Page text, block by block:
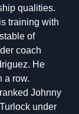
qualities.
training with
of
coach
He
a row.
Johnny
under